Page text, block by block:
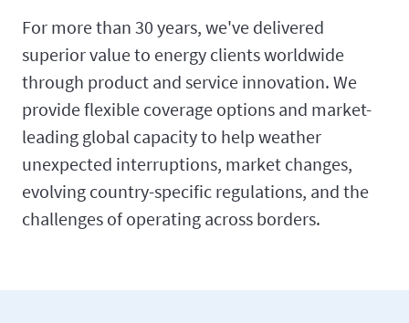
For more than 30 years, we've delivered
superior value to energy clients worldwide
through product and service innovation. We
provide flexible coverage options and market-
leading global capacity to help weather
unexpected interruptions, market changes,
evolving country-specific regulations, and the
challenges of operating across borders.